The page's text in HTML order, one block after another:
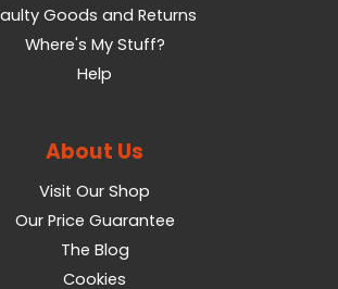
Goods and Returns
Where's My Stuff?
Help
About Us
Visit Our Shop
Our Price Guarantee
The Blog
Cookies